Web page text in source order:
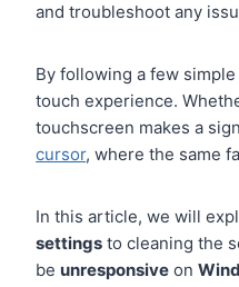
and troubleshoot any
By following a few
touch experience.
touchscreen makes a
cursor, where the same
In this article, we will
settings to cleaning the
be unresponsive on